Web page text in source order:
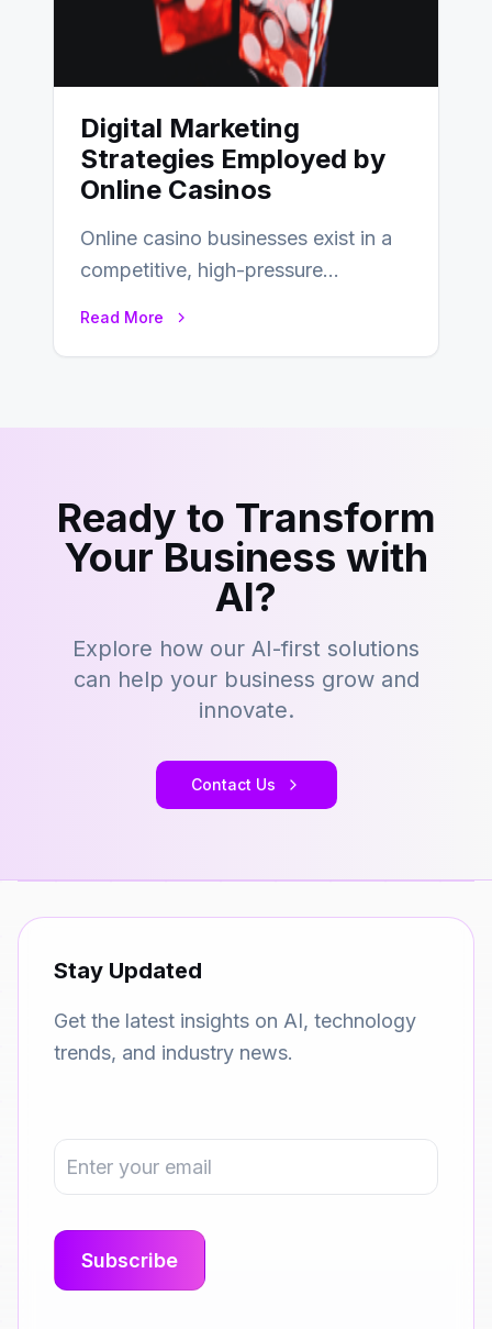
Digital Marketing
Strategies Employed by
Online Casinos
Online casino businesses exist in a
competitive, high-pressure
Read More
Ready to Transform
Your Business with
AI?
Explore how our AI-first solutions
can help your business grow and
innovate.
Contact Us
Stay Updated
Get the latest insights on AI, technology
trends, and industry news.